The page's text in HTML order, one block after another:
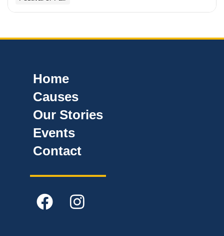
Home
Causes
Our Stories
Events
Contact